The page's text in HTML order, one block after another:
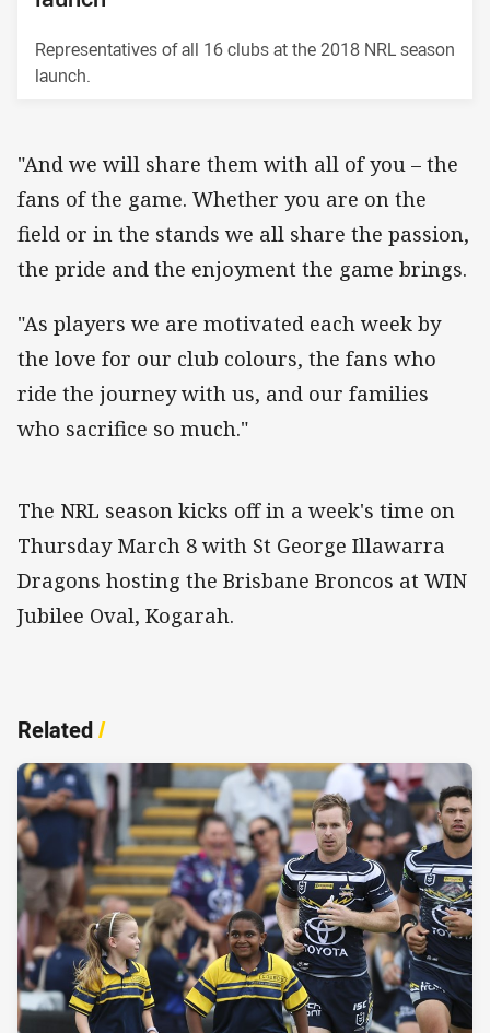
Representatives of all 16 clubs at the 2018 NRL season
launch.
"And we will share them with all of you – the
fans of the game. Whether you are on the
field or in the stands we all share the passion,
the pride and the enjoyment the game brings.
"As players we are motivated each week by
the love for our club colours, the fans who
ride the journey with us, and our families
who sacrifice so much."
The NRL season kicks off in a week's time on
Thursday March 8 with St George Illawarra
Dragons hosting the Brisbane Broncos at WIN
Jubilee Oval, Kogarah.
Related/